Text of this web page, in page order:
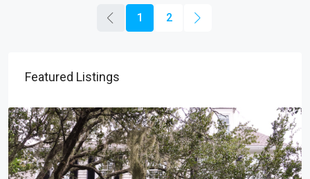
1 2
Featured Listings